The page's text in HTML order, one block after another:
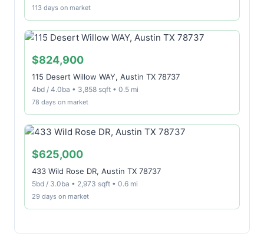
113 days on market
$824,900
115 Desert Willow WAY, Austin TX 78737
4bd / 4.0ba • 3,858 sqft • 0.5 mi
78 days on market
$625,000
433 Wild Rose DR, Austin TX 78737
5bd / 3.0ba • 2,973 sqft • 0.6 mi
29 days on market